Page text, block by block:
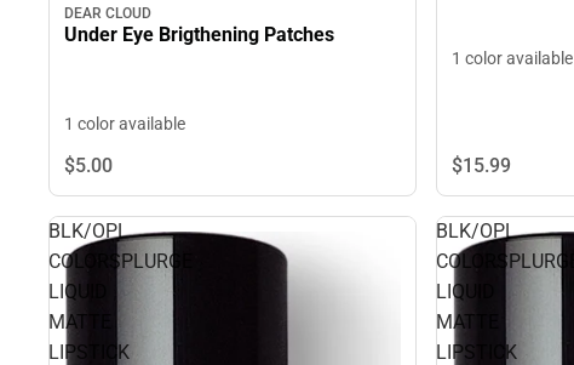
DEAR CLOUD
Under Eye Brigthening Patches
1 color available
$5.00
1 color available
$15.99
BLK/OPL
COLORSPLURGE
LIQUID
MATTE
LIPSTICK
BLK/OPL
COLORSPLURGE
LIQUID
MATTE
LIPSTICK